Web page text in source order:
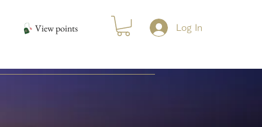
Log In
View points